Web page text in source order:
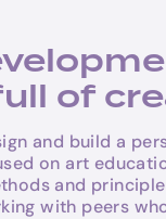
of
and build a
on art
and
with peers